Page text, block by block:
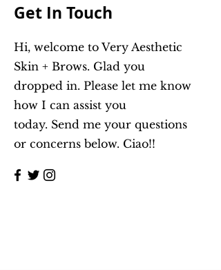
Get In Touch
Hi, welcome to Very Aesthetic
Skin + Brows. Glad you
dropped in. Please let me know
how I can assist you
today. Send me your questions
or concerns below. Ciao!!